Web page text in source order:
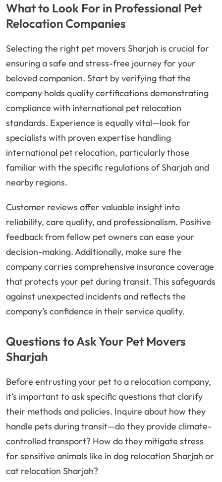
What to Look For in Professional Pet
Relocation Companies
Selecting the right pet movers Sharjah is crucial for
ensuring a safe and stress-free journey for your
beloved companion. Start by verifying that the
company holds quality certifications demonstrating
compliance with international pet relocation
standards. Experience is equally vital—look for
specialists with proven expertise handling
international pet relocation, particularly those
familiar with the specific regulations of Sharjah and
nearby regions.
Customer reviews offer valuable insight into
reliability, care quality, and professionalism. Positive
feedback from fellow pet owners can ease your
decision-making. Additionally, make sure the
company carries comprehensive insurance coverage
that protects your pet during transit. This safeguards
against unexpected incidents and reflects the
company’s confidence in their service quality.
Questions to Ask Your Pet Movers
Sharjah
Before entrusting your pet to a relocation company,
it’s important to ask specific questions that clarify
their methods and policies. Inquire about how they
handle pets during transit—do they provide climate-
controlled transport? How do they mitigate stress
for sensitive animals like in dog relocation Sharjah or
cat relocation Sharjah?